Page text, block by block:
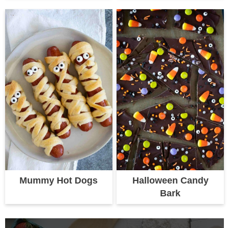
Mummy Hot Dogs
Halloween Candy
Bark